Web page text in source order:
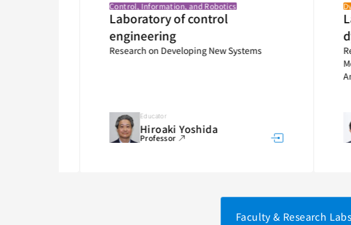
Control, Information, and Robotics
Laboratory of control
engineering
Research on Developing New Systems
Educator
Hiroaki Yoshida
Professor
Faculty & Research